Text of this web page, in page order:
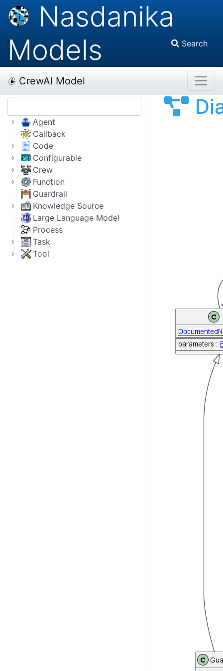
Nasdanika
Models
Search
CrewAI Model
Agent
Callback
Code
Configurable
Crew
Function
Guardrail
Knowledge Source
Large Language Model
Process
Task
Tool